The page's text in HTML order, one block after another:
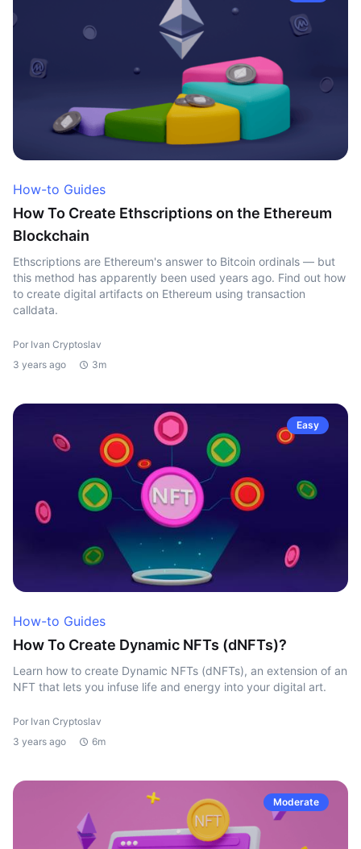
How-to Guides
How To Create Ethscriptions on the Ethereum
Blockchain
Ethscriptions are Ethereum's answer to Bitcoin ordinals — but
this method has apparently been used years ago. Find out how
to create digital artifacts on Ethereum using transaction
calldata.
Por Ivan Cryptoslav
3 years ago
3m
Easy
How-to Guides
How To Create Dynamic NFTs (dNFTs)?
Learn how to create Dynamic NFTs (dNFTs), an extension of an
NFT that lets you infuse life and energy into your digital art.
Por Ivan Cryptoslav
3 years ago
6m
Moderate